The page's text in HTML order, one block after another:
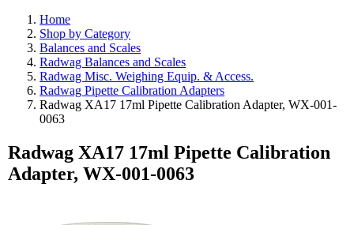
Home
Shop by Category
Balances and Scales
Radwag Balances and Scales
Radwag Misc. Weighing Equip. & Access.
Radwag Pipette Calibration Adapters
Radwag XA17 17ml Pipette Calibration Adapter, WX-001-
0063
Radwag XA17 17ml Pipette Calibration
Adapter, WX-001-0063